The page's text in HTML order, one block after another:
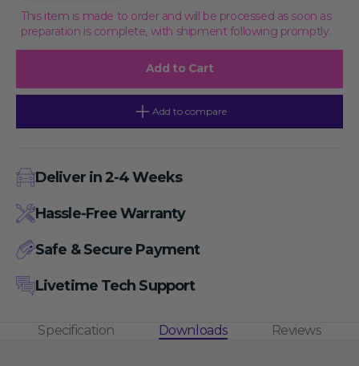
for
Human
CRP
(C-
Kit,
for
Human
CRP
(C-
Kit,
This item is made to order and will be processed as soon as
preparation is complete, with shipment following promptly.
Add to Cart
Add to compare
Deliver in 2-4 Weeks
Hassle-Free Warranty
Safe & Secure Payment
Livetime Tech Support
Specification Downloads Reviews